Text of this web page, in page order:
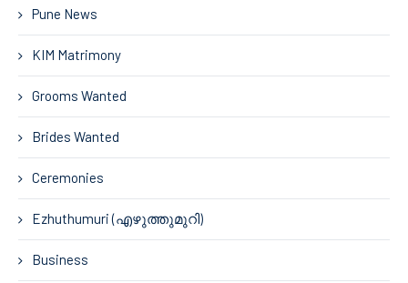
Pune News
KIM Matrimony
Grooms Wanted
Brides Wanted
Ceremonies
Ezhuthumuri (എഴുത്തുമുറി)
Business